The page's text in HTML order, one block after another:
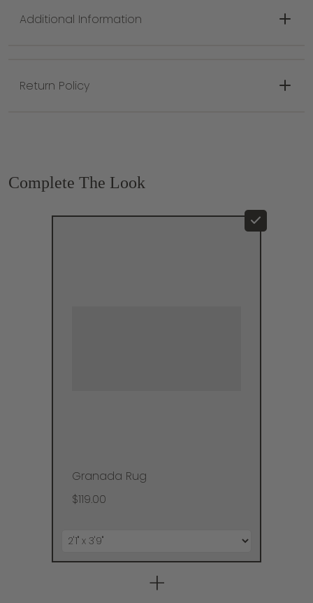
Additional Information
Return Policy
Complete The Look
Granada Rug
$119.00
+